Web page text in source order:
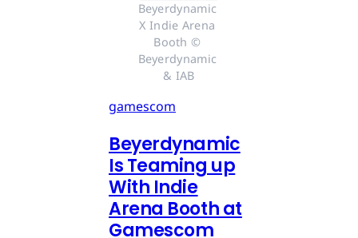
Beyerdynamic
X Indie Arena
Booth ©
Beyerdynamic
& IAB
gamescom
Beyerdynamic
Is Teaming up
With Indie
Arena Booth at
Gamescom